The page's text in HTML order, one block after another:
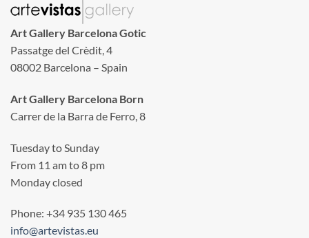
Art Gallery Barcelona Gotic
Passatge del Crèdit, 4
08002 Barcelona – Spain
Art Gallery Barcelona Born
Carrer de la Barra de Ferro, 8
Tuesday to Sunday
From 11 am to 8 pm
Monday closed
Phone: +34 935 130 465
info@artevistas.eu